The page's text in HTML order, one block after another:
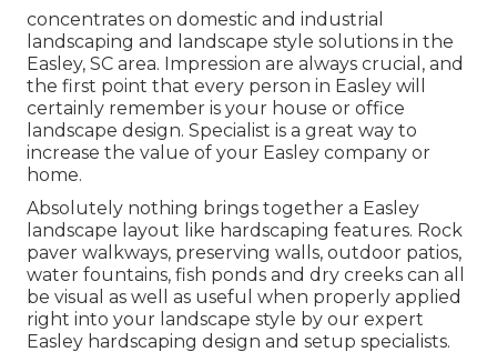
concentrates on domestic and industrial
landscaping and landscape style solutions in the
Easley, SC area. Impression are always crucial, and
the first point that every person in Easley will
certainly remember is your house or office
landscape design. Specialist is a great way to
increase the value of your Easley company or
home.
Absolutely nothing brings together a Easley
landscape layout like hardscaping features. Rock
paver walkways, preserving walls, outdoor patios,
water fountains, fish ponds and dry creeks can all
be visual as well as useful when properly applied
right into your landscape style by our expert
Easley hardscaping design and setup specialists.